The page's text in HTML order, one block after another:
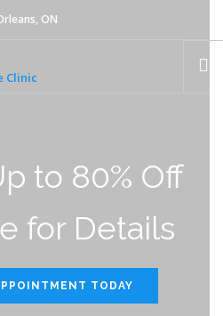
ON
to 80% Off
for Details
TODAY